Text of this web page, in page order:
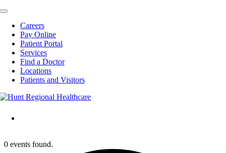
Toggle
NavigationCareers
Pay Online
Patient Portal
Services
Find a Doctor
Locations
Patients and Visitors
0 events found.